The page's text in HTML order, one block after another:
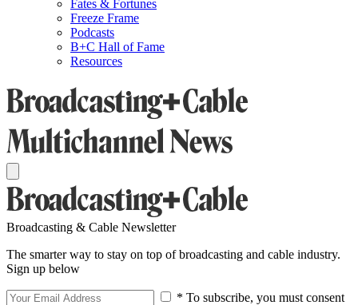
Fates & Fortunes
Freeze Frame
Podcasts
B+C Hall of Fame
Resources
Broadcasting & Cable Newsletter
The smarter way to stay on top of broadcasting and cable industry.
Sign up below
* To subscribe, you must consent